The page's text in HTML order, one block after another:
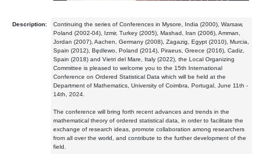
Description:
Continuing the series of Conferences in Mysore, India (2000), Warsaw,
Poland (2002-04), Izmir, Turkey (2005), Mashad, Iran (2006), Amman,
Jordan (2007), Aachen, Germany (2008), Zagazig, Egypt (2010), Murcia,
Spain (2012), Będlewo, Poland (2014), Piraeus, Greece (2016), Cadiz,
Spain (2018) and Vietri del Mare, Italy (2022), the Local Organizing
Committee is pleased to welcome you to the 15th International
Conference on Ordered Statistical Data which will be held at the
Department of Mathematics, University of Coimbra, Portugal, June 11th -
14th, 2024.
The conference will bring forth recent advances and trends in the
mathematical theory of ordered statistical data, in order to facilitate the
exchange of research ideas, promote collaboration among researchers
from all over the world, and contribute to the further development of the
field.